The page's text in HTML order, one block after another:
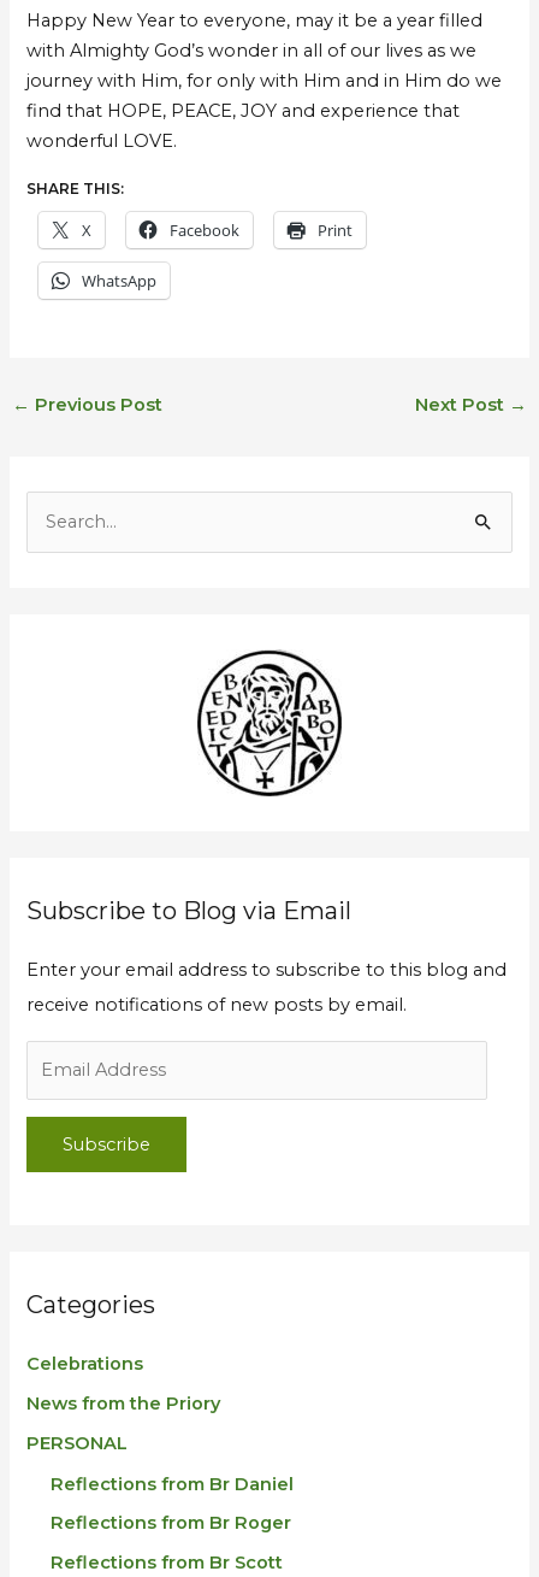
Happy New Year to everyone, may it be a year filled
with Almighty God’s wonder in all of our lives as we
journey with Him, for only with Him and in Him do we
find that HOPE, PEACE, JOY and experience that
wonderful LOVE.
SHARE THIS:
X Facebook Print
WhatsApp
← Previous Post Next Post →
Subscribe to Blog via Email
Enter your email address to subscribe to this blog and
receive notifications of new posts by email.
Subscribe
Categories
Celebrations
News from the Priory
PERSONAL
Reflections from Br Daniel
Reflections from Br Roger
Reflections from Br Scott